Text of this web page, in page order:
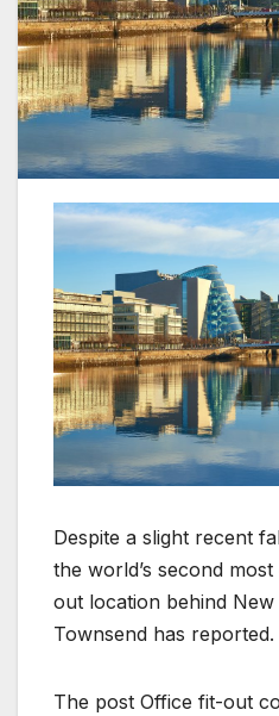
Despite a slight recent
the world’s second
out location behind
Townsend has reported.
The post Office fit-out